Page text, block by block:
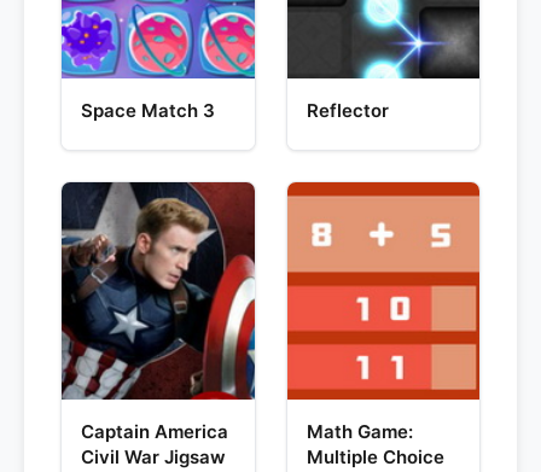
Space Match 3 Reflector
Captain America
Civil War Jigsaw
Math Game:
Multiple Choice